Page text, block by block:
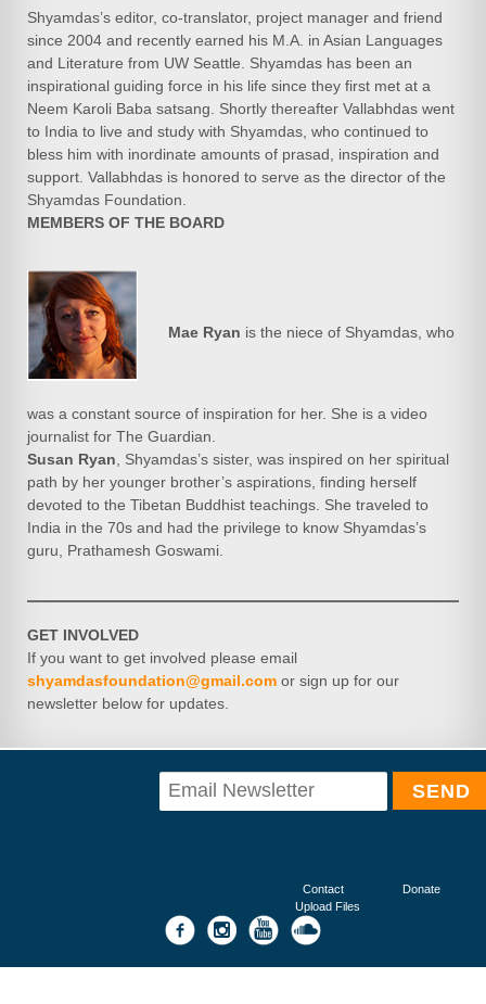
Shyamdas’s editor, co-translator, project manager and friend
since 2004 and recently earned his M.A. in Asian Languages
and Literature from UW Seattle. Shyamdas has been an
inspirational guiding force in his life since they first met at a
Neem Karoli Baba satsang. Shortly thereafter Vallabhdas went
to India to live and study with Shyamdas, who continued to
bless him with inordinate amounts of prasad, inspiration and
support. Vallabhdas is honored to serve as the director of the
Shyamdas Foundation.
MEMBERS OF THE BOARD
Mae Ryan is the niece of Shyamdas, who
was a constant source of inspiration for her. She is a video
journalist for The Guardian.
Susan Ryan , Shyamdas’s sister, was inspired on her spiritual
path by her younger brother’s aspirations, finding herself
devoted to the Tibetan Buddhist teachings. She traveled to
India in the 70s and had the privilege to know Shyamdas’s
guru, Prathamesh Goswami.
GET INVOLVED
If you want to get involved please email
shyamdasfoundation@gmail.com or sign up for our
newsletter below for updates.
Contact
Donate
Upload Files